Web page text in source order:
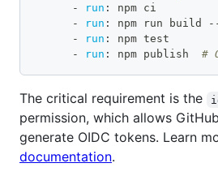
-
run :
npm ci
-
run : npm run build -
-
run :
npm test
-
run : npm publish #
The critical requirement is the
permission, which allows
generate OIDC tokens. Learn
documentation.